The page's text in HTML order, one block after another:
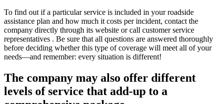
To find out if a particular service is included in your roadside
assistance plan and how much it costs per incident, contact the
company directly through its website or call customer service
representatives . Be sure that all questions are answered thoroughly
before deciding whether this type of coverage will meet all of your
needs—and remember: every situation is different!
The company may also offer different
levels of service that add-up to a